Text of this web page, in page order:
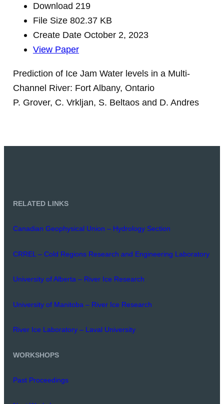
Download 219
File Size 802.37 KB
Create Date October 2, 2023
View Paper
Prediction of Ice Jam Water levels in a Multi-
Channel River: Fort Albany, Ontario
P. Grover, C. Vrkljan, S. Beltaos and D. Andres
RELATED LINKS
Canadian Geophysical Union – Hydrology Section
CRREL – Cold Regions Research and Engineering Laboratory
University of Alberta – River Ice Research
University of Manitoba – River Ice Research
River Ice Laboratory – Laval University
WORKSHOPS
Past Proceedings